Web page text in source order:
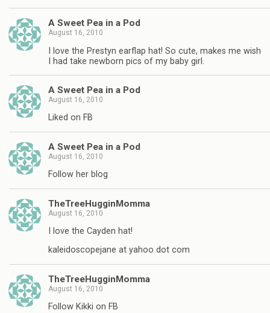
A Sweet Pea in a Pod
August 16, 2010
I love the Prestyn earflap hat! So cute, makes me wish
I had take newborn pics of my baby girl.
A Sweet Pea in a Pod
August 16, 2010
Liked on FB
A Sweet Pea in a Pod
August 16, 2010
Follow her blog
TheTreeHugginMomma
August 16, 2010
I love the Cayden hat!
kaleidoscopejane at yahoo dot com
TheTreeHugginMomma
August 16, 2010
Follow Kikki on FB